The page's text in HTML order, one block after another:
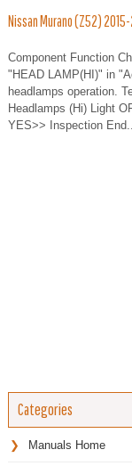
Nissan Murano (Z52)
Component Function
"HEAD LAMP(HI)" in
headlamps operation.
Headlamps (Hi) Light
YES>> Inspection End...
Categories
Manuals Home